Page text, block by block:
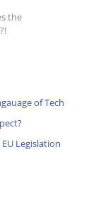
the
of Tech
Legislation